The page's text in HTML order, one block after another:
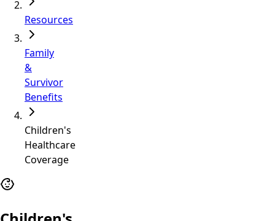
Resources
Family
&
Survivor
Benefits
Children's
Healthcare
Coverage